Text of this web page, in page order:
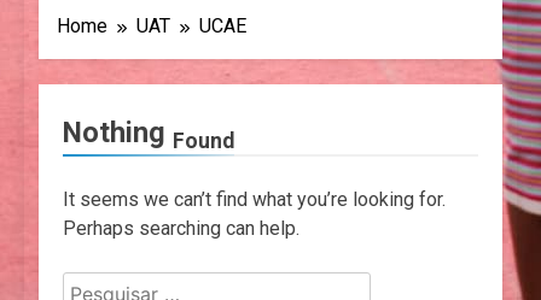
Home UAT UCAE
Nothing Found
It seems we can’t find what you’re looking for.
Perhaps searching can help.
Pesquisar